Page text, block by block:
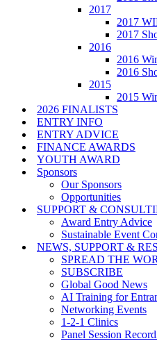
2017
2017
2017
2016
2016
2016
2015
2015
2026 FINALISTS
ENTRY INFO
ENTRY ADVICE
FINANCE AWARDS
YOUTH AWARD
Sponsors
Our Sponsors
Opportunities
SUPPORT &
Award Entry Advice
Sustainable Event
NEWS, SUPPORT &
SPREAD THE
SUBSCRIBE
Global Good News
AI Training for
Networking Events
1-2-1 Clinics
Panel Session